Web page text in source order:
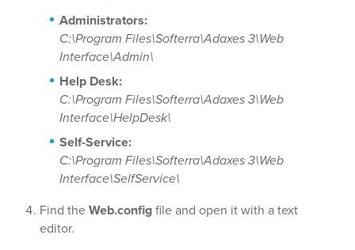
Administrators:
C:\Program Files\Softerra\Adaxes 3\Web
Interface\Admin\
Help Desk:
C:\Program Files\Softerra\Adaxes 3\Web
Interface\HelpDesk\
Self-Service:
C:\Program Files\Softerra\Adaxes 3\Web
Interface\SelfService\
Find theWeb.configfile and open it with a text
editor.